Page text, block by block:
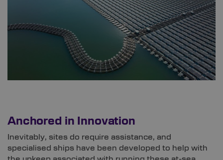
Anchored in Innovation
Inevitably, sites do require assistance, and
specialised ships have been developed to help with